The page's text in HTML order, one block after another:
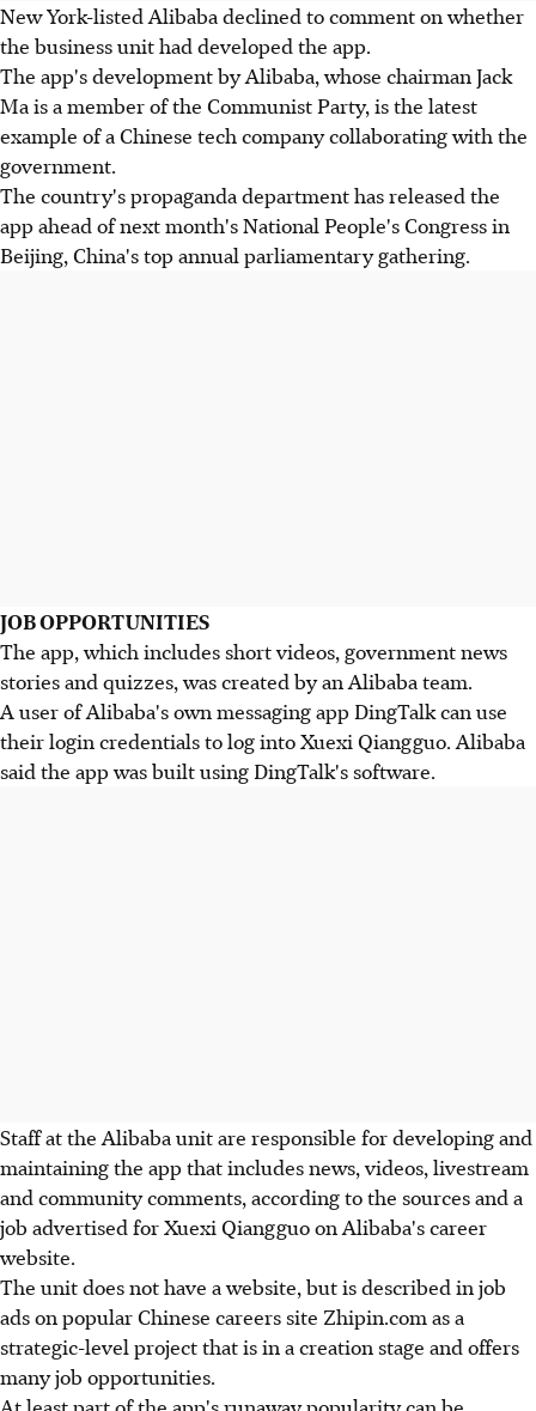
New York-listed Alibaba declined to comment on whether
the business unit had developed the app.
The app's development by Alibaba, whose chairman Jack
Ma is a member of the Communist Party, is the latest
example of a Chinese tech company collaborating with the
government.
The country's propaganda department has released the
app ahead of next month's National People's Congress in
Beijing, China's top annual parliamentary gathering.
JOB OPPORTUNITIES
The app, which includes short videos, government news
stories and quizzes, was created by an Alibaba team.
A user of Alibaba's own messaging app DingTalk can use
their login credentials to log into Xuexi Qiangguo. Alibaba
said the app was built using DingTalk's software.
Staff at the Alibaba unit are responsible for developing and
maintaining the app that includes news, videos, livestream
and community comments, according to the sources and a
job advertised for Xuexi Qiangguo on Alibaba's career
website.
The unit does not have a website, but is described in job
ads on popular Chinese careers site Zhipin.com as a
strategic-level project that is in a creation stage and offers
many job opportunities.